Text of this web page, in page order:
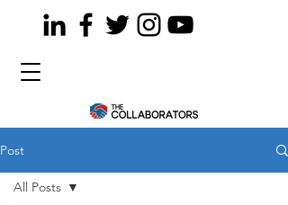
Post
All Posts